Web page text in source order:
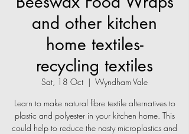
and other kitchen
home textiles-
recycling textiles
Sat, 18 Oct
  |
Wyndham Vale
Learn to make natural fibre textile alternatives to
plastic and polyester in your kitchen home. This
could help to reduce the nasty microplastics and